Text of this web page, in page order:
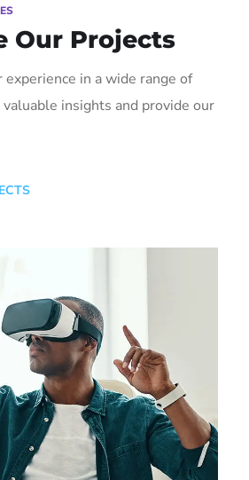
Our Projects
experience in a wide range of
insights and provide our